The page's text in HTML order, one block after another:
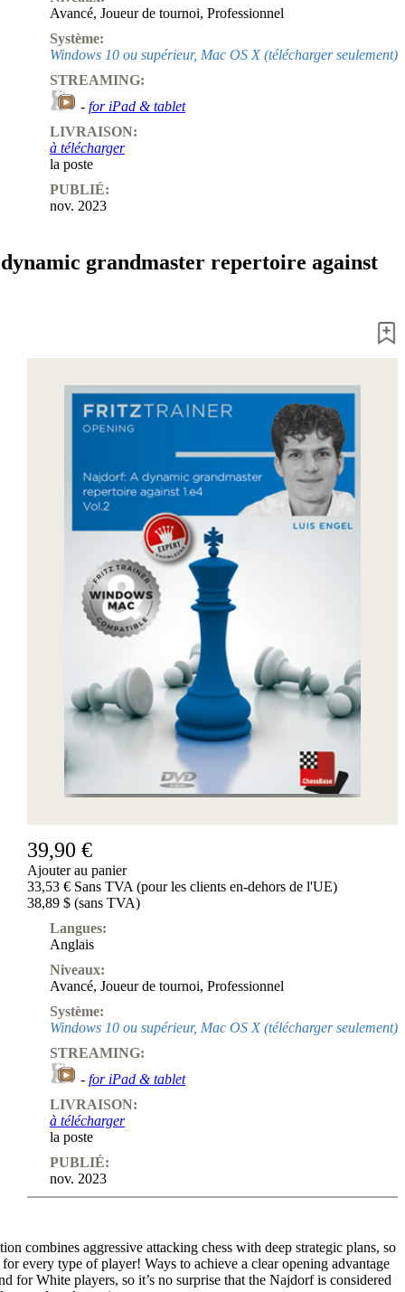
Avancé, Joueur de tournoi, Professionnel
Système:
Windows 10 ou supérieur, Mac OS X (télécharger seulement)
STREAMING:
- for iPad & tablet
LIVRAISON:
à télécharger
la poste
PUBLIÉ:
nov. 2023
grandmaster repertoire against
39,90 €
Ajouter au panier
33,53 € Sans TVA (pour les clients en-dehors de l'UE)
38,89 $ (sans TVA)
Langues:
Anglais
Niveaux:
Avancé, Joueur de tournoi, Professionnel
Système:
Windows 10 ou supérieur, Mac OS X (télécharger seulement)
STREAMING:
- for iPad & tablet
LIVRAISON:
à télécharger
la poste
PUBLIÉ:
nov. 2023
combines aggressive attacking chess with deep strategic plans, so
every type of player! Ways to achieve a clear opening advantage
for White players, so it’s no surprise that the Najdorf is considered